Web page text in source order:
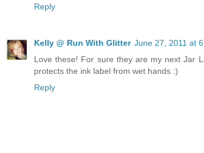
Reply
Kelly @ Run With Glitter June 27, 2011 at
Love these! For sure they are my next Jar
protects the ink label from wet hands :)
Reply